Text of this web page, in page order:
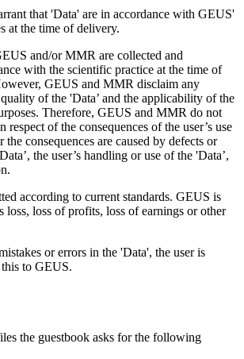
that 'Data' are in accordance with GEUS'
at the time of delivery.
and/or MMR are collected and
with the scientific practice at the time of
GEUS and MMR disclaim any
of the 'Data’ and the applicability of the
Therefore, GEUS and MMR do not
respect of the consequences of the user’s use
the consequences are caused by defects or
the user’s handling or use of the 'Data’,
according to current standards. GEUS is
loss, loss of profits, loss of earnings or other
or errors in the 'Data', the user is
to GEUS.
the guestbook asks for the following